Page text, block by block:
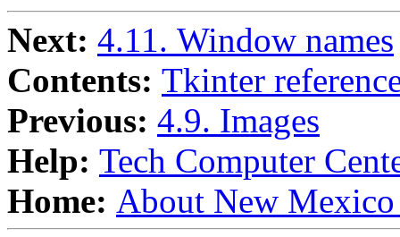
Next: 4.11. Window names
Contents: Tkinter
Previous: 4.9. Images
Help: Tech Computer
Home: About New Mexico